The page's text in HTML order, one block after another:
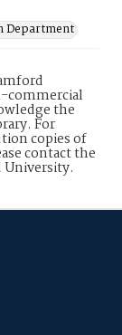
Department
commercial
the
For
copies of
contact the
University.